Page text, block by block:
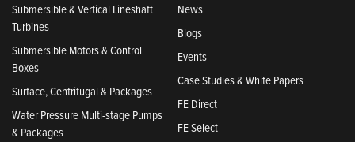
Submersible & Vertical Lineshaft
Turbines
Submersible Motors & Control
Boxes
Surface, Centrifugal & Packages
Water Pressure Multi-stage Pumps
& Packages
News
Blogs
Events
Case Studies & White Papers
FE Direct
FE Select